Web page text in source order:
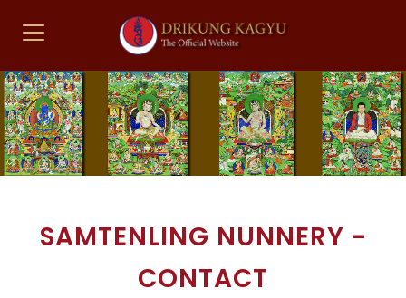
SAMTENLING NUNNERY -
CONTACT